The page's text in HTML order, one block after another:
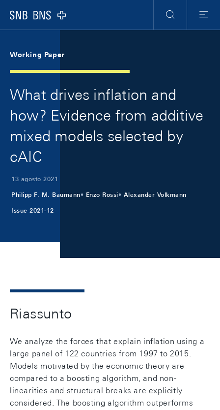
Logo
Ricerca
Menu
Working Paper
What drives inflation and
how? Evidence from additive
mixed models selected by
cAIC
13 agosto 2021
Philipp F. M. Baumann Enzo Rossi Alexander Volkmann
Issue 2021-12
Riassunto
We analyze the forces that explain inflation using a
large panel of 122 countries from 1997 to 2015.
Models motivated by the economic theory are
compared to a boosting algorithm, and non-
linearities and structural breaks are explicitly
considered. The boosting algorithm outperforms